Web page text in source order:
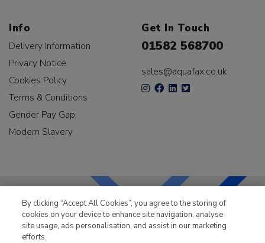
Info
Delivery Information
Privacy Notice
Cookies Policy
Terms & Conditions
Gender Pay Gap
Modern Slavery
Get In Touch
01582 568700
sales@aquafax.co.uk
LKQ Leisure & Marinehas been supplying the leisure
By clicking “Accept All Cookies”, you agree to the storing of
cookies on your device to enhance site navigation, analyse
site usage, ads personalisation, and assist in our marketing
efforts.